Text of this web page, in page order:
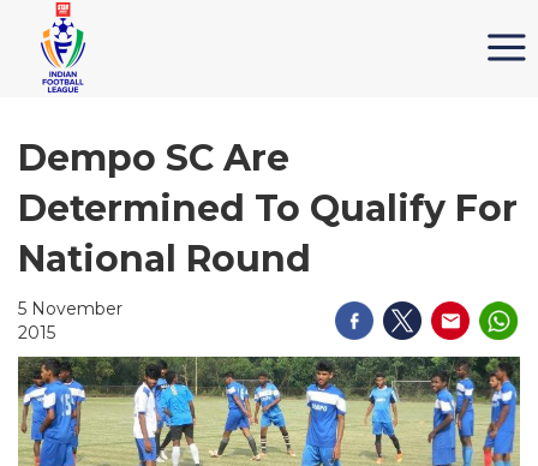
Dempo SC Are
Determined To Qualify For
National Round
5 November
2015